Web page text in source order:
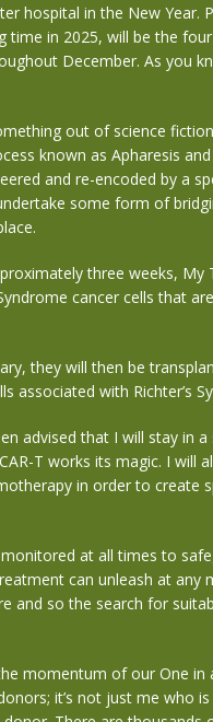
hospital in the New Year.
in 2025, will be the four
December. As you
out of science
known as Apharesis
and re-encoded by a
some form of
three weeks, My
cancer cells that
they will then be
associated with Richter’s
advised that I will stay in
T works its magic. I will
in order to create
at all times to
can unleash at any
and so the search for
momentum of our One in
it’s not just me who